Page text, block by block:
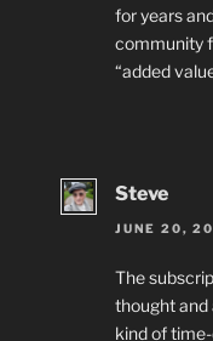
for years
community
“added
Steve
JUNE 20,
The
thought and
kind of